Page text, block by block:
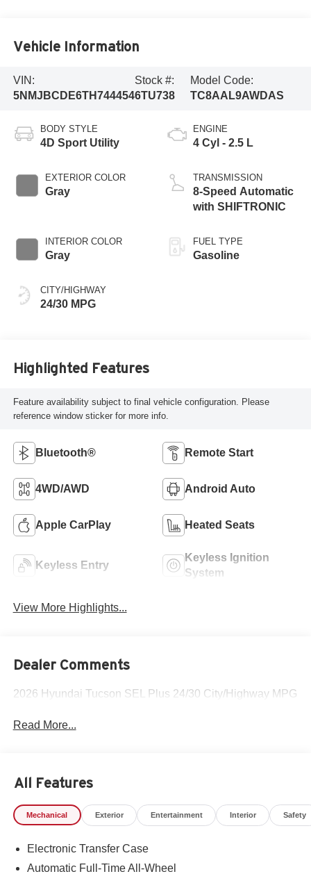
Vehicle Information
VIN:
5NMJBCDE6TH744454
Stock #:
6TU738
Model Code:
TC8AAL9AWDAS
BODY STYLE
4D Sport Utility
EXTERIOR COLOR
Gray
INTERIOR COLOR
Gray
CITY/HIGHWAY
24/30 MPG
ENGINE
4 Cyl - 2.5 L
TRANSMISSION
8-Speed Automatic
with SHIFTRONIC
FUEL TYPE
Gasoline
Highlighted Features
Feature availability subject to final vehicle configuration. Please
reference window sticker for more info.
Bluetooth® Remote Start
4WD/AWD Android Auto
Apple CarPlay Heated Seats
Keyless Entry
Keyless Ignition
System
View More Highlights...
Dealer Comments
2026 Hyundai Tucson SEL Plus 24/30 City/Highway MPG
Read More...
All Features
Mechanical Exterior Entertainment Interior Safety
Electronic Transfer Case
Automatic Full-Time All-Wheel